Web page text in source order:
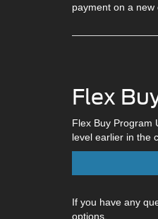
payment on a
Flex
Flex Buy Program
level earlier in the
If you have any
options.